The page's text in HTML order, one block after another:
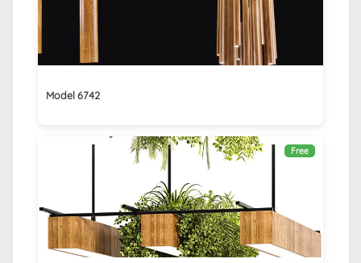
Model 6742
Free